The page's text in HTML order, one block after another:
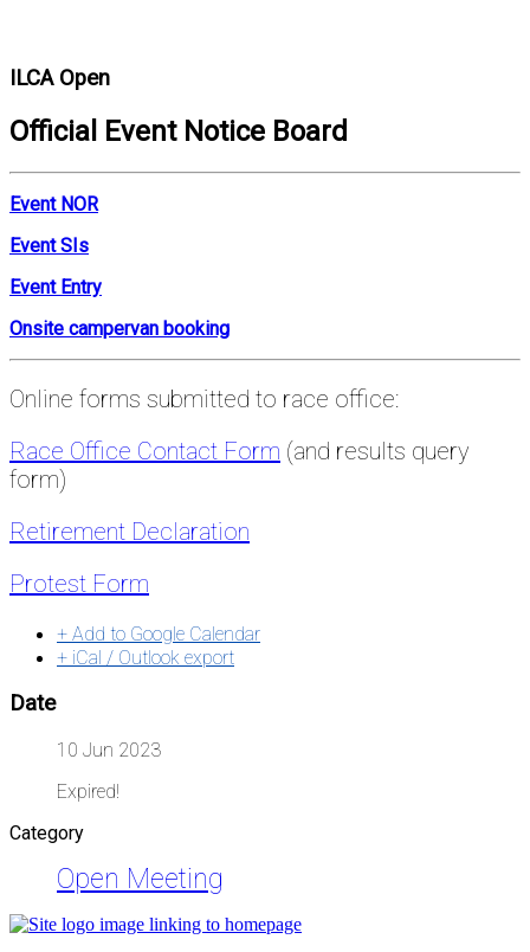
ILCA Open
Official Event Notice Board
Event NOR
Event SIs
Event Entry
Onsite campervan booking
Online forms submitted to race office:
Race Office Contact Form (and results query
form)
Retirement Declaration
Protest Form
+ Add to Google Calendar
+ iCal / Outlook export
Date
10 Jun 2023
Expired!
Category
Open Meeting